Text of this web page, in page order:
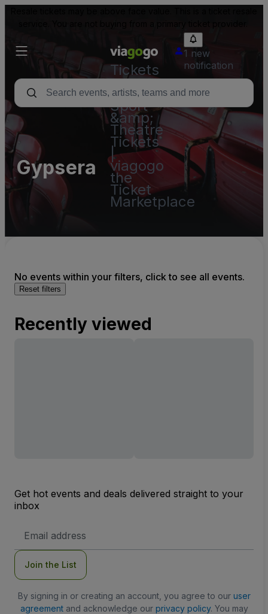
Tickets
-
Concert,
Sport
&amp;
Theatre
Tickets
|
viagogo
the
Ticket
Marketplace
1 new
notification
Gypsera
No events within your filters, click to see all events.
Reset filters
Recently viewed
Get hot events and deals delivered straight to your
inbox
Address
Join the List
By signing in or creating an account, you agree to our user
agreementand acknowledge our privacy policy. You may